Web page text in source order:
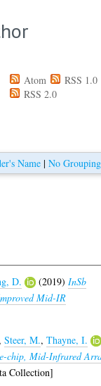
Atom
RSS 1.0
RSS 2.0
Name |No Grouping
D. (2019) InSb
Mid-IR
,Steer, M.,Thayne, I.
chip, Mid-Infrared
Collection]